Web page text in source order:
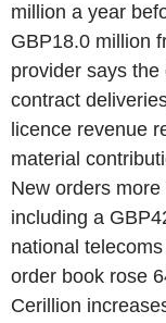
million a year
GBP18.0 million
provider says
contract
licence revenue
material
New orders
including a
national
order book rose
Cerillion